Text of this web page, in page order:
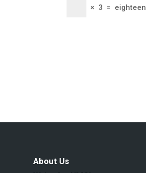
× 3 = eighteen
About Us